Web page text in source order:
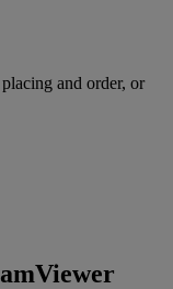
and order, or